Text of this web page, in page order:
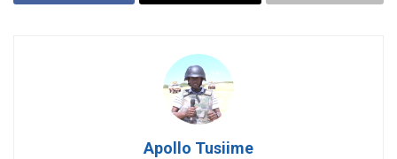
Apollo Tusiime